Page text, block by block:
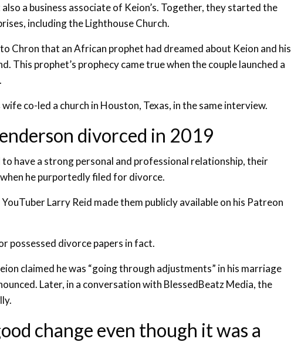
a business associate of Keion’s. Together, they started the
including the Lighthouse Church.
Chron that an African prophet had dreamed about Keion and his
This prophet’s prophecy came true when the couple launched a
co-led a church in Houston, Texas, in the same interview.
divorced in 2019
have a strong personal and professional relationship, their
he purportedly filed for divorce.
Larry Reid made them publicly available on his Patreon
possessed divorce papers in fact.
claimed he was “going through adjustments” in his marriage
Later, in a conversation with BlessedBeatz Media, the
change even though it was a